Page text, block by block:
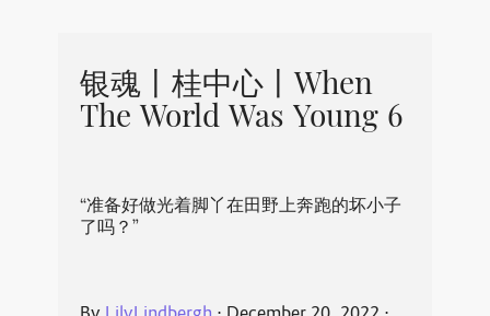
银魂丨桂中心丨When
The World Was Young 6
“准备好做光着脚丫在田野上奔跑的坏小子
了吗？”